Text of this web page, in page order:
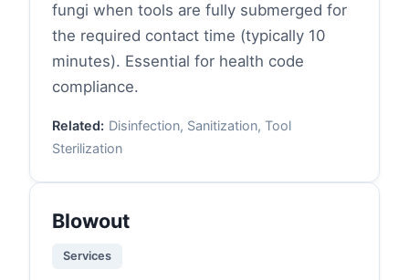
fungi when tools are fully submerged for
the required contact time (typically 10
minutes). Essential for health code
compliance.
Related: Disinfection, Sanitization, Tool
Sterilization
Blowout
Services